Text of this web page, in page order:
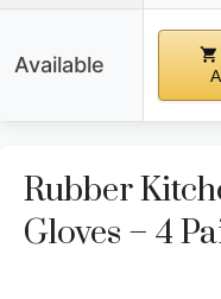
Available
Rubber
Gloves – 4